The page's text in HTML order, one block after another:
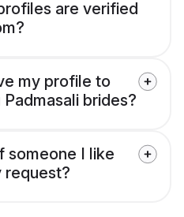
are verified
my profile to
brides?
someone I like
request?